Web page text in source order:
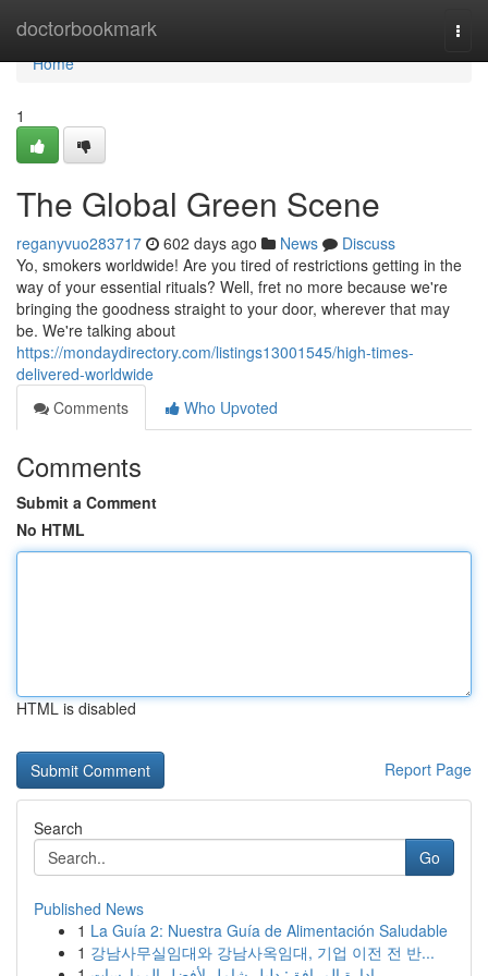
doctorbookmark
Home
Home
1
The Global Green Scene
reganyvuo283717 602 days ago News
Discuss
Yo, smokers worldwide! Are you tired of restrictions getting in the
way of your essential rituals? Well, fret no more because we're
bringing the goodness straight to your door, wherever that may
be. We're talking about
https://mondaydirectory.com/listings13001545/high-times-
delivered-worldwide
Comments
Who Upvoted
Comments
Submit a Comment
No HTML
HTML is disabled
Report Page
Search
Go
Published News
1 La Guía 2: Nuestra Guía de Alimentación Saludable
1 강남사무실임대와 강남사옥임대, 기업 이전 전 반...